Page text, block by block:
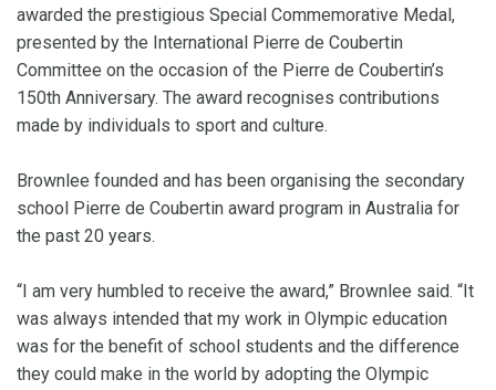
awarded the prestigious Special Commemorative Medal,
presented by the International Pierre de Coubertin
Committee on the occasion of the Pierre de Coubertin’s
150th Anniversary. The award recognises contributions
made by individuals to sport and culture.
Brownlee founded and has been organising the secondary
school Pierre de Coubertin award program in Australia for
the past 20 years.
“I am very humbled to receive the award,” Brownlee said. “It
was always intended that my work in Olympic education
was for the benefit of school students and the difference
they could make in the world by adopting the Olympic